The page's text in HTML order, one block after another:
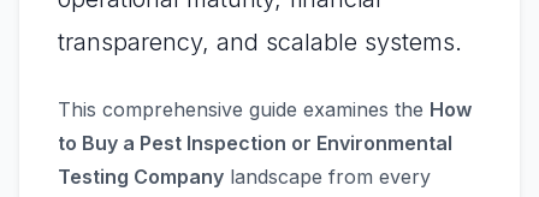
transparency, and scalable systems.
This comprehensive guide examines the How
to Buy a Pest Inspection or Environmental
Testing Company landscape from every